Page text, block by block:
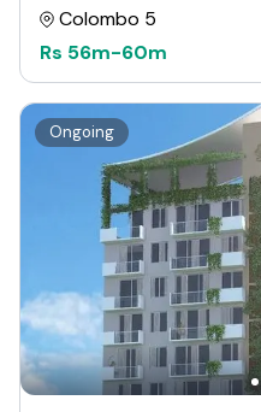
Colombo 5
Rs 56m-60m
Ongoing